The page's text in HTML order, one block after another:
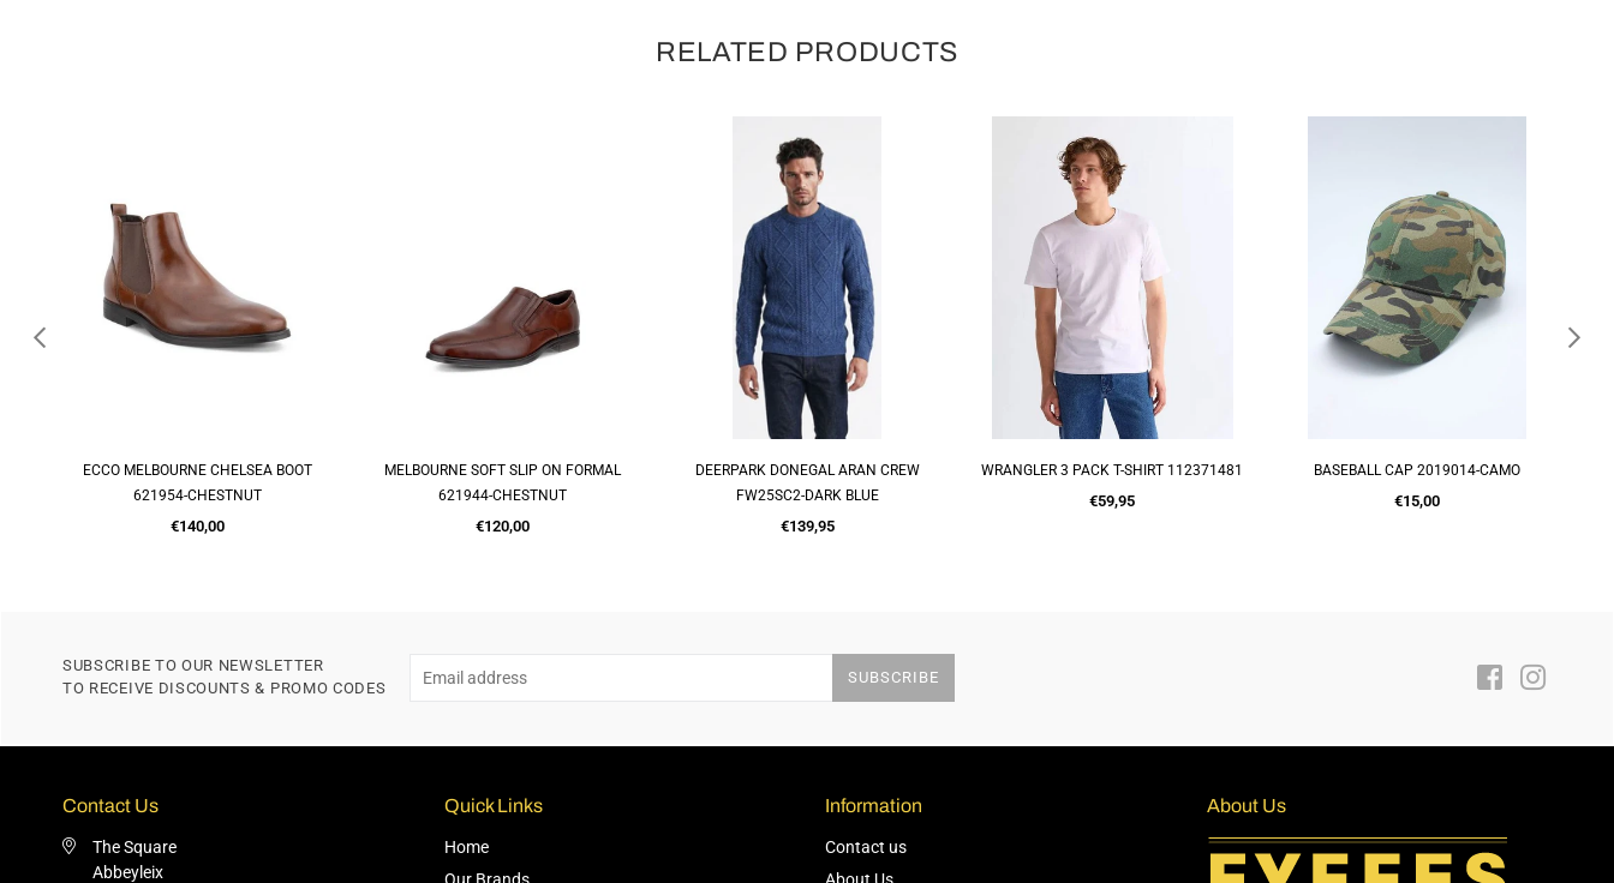
RELATED PRODUCTS
QUICK SHOP
ECCO MELBOURNE CHELSEA BOOT
621954-CHESTNUT
Regular
€140,00
QUICK SHOP
MELBOURNE SOFT SLIP ON FORMAL
621944-CHESTNUT
Regular
€120,00
QUICK SHOP
DEERPARK DONEGAL ARAN CREW
FW25SC2-DARK BLUE
Regular
€139,95
QUICK SHOP
WRANGLER 3 PACK T-SHIRT 112371481
Regular
€59,95
ADD TO CART
BASEBALL CAP 2019014-CAMO
Regular
€15,00
SUBSCRIBE TO OUR NEWSLETTER
TO RECEIVE DISCOUNTS & PROMO CODES
SUBSCRIBE Facebook
Contact Us
The Square
Abbeyleix
Quick Links
Home
Information
Contact us
About Us